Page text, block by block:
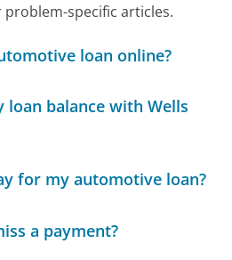
specific articles.
loan online?
loan balance with Wells
for my automotive loan?
a payment?